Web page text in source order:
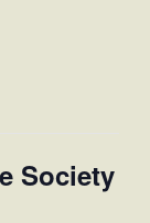
Society